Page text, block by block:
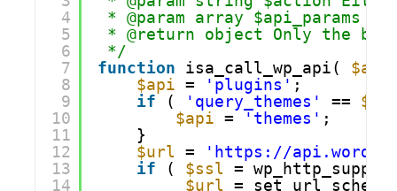
4
5
6
7
8
9
10
11
12
13
14
* @param array $api_params
* @return object Only the
*/
function
isa_call_wp_api(
$api = 'plugins' ;
if
( 'query_themes' ==
$api = 'themes' ;
}
$url =
'https://
if
( $ssl =
$url =